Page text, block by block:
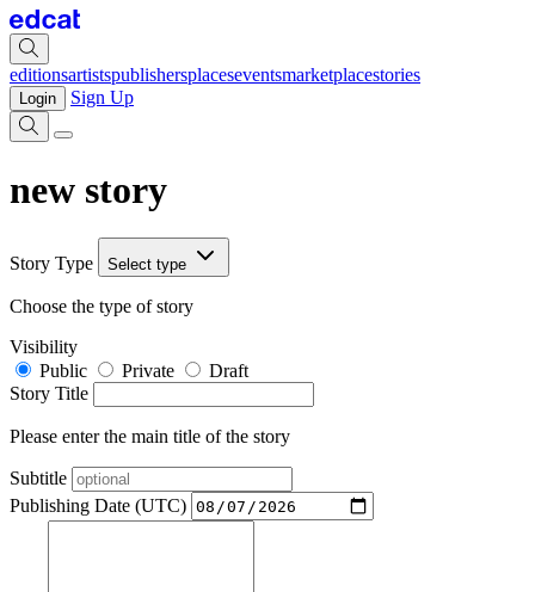
editionsartistspublishersplaceseventsmarketplacestories
Login Sign Up
new story
Story Type Select type
Choose the type of story
Visibility
Public
Private
Draft
Story Title
Please enter the main title of the story
Subtitle
Publishing Date (UTC)